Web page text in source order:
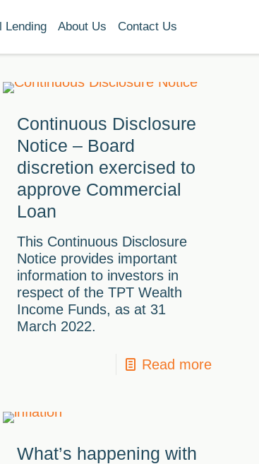
Lending About Us Contact Us
Continuous Disclosure
Notice – Board
discretion exercised to
approve Commercial
Loan
This Continuous Disclosure
Notice provides important
information to investors in
respect of the TPT Wealth
Income Funds, as at 31
March 2022.
Read more
What’s happening with